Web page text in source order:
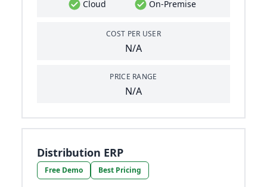
Cloud On-Premise
COST PER USER
N/A
PRICE RANGE
N/A
Distribution ERP
Free Demo Best Pricing